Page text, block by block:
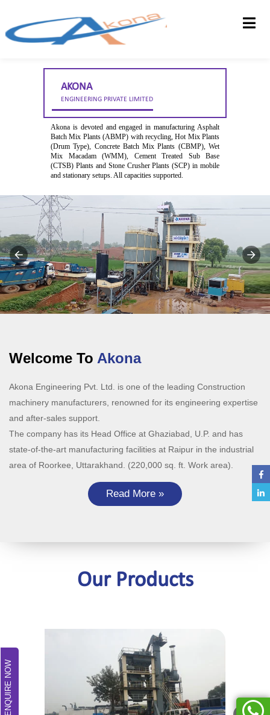
ENQUIRE NOW
DEALERSHIP
CONTACT US
FEEDBACK
AKONA
ENGINEERING PRIVATE LIMITED
Akona is devoted and engaged in manufacturing Asphalt
Batch Mix Plants (ABMP) with recycling, Hot Mix Plants
(Drum Type), Concrete Batch Mix Plants (CBMP), Wet
Mix Macadam (WMM), Cement Treated Sub Base
(CTSB) Plants and Stone Crusher Plants (SCP) in mobile
and stationary setups. All capacities supported.
Welcome To Akona
Akona Engineering Pvt. Ltd. is one of the leading Construction
machinery manufacturers, renowned for its engineering expertise
and after-sales support.
The company has its Head Office at Ghaziabad, U.P. and has
state-of-the-art manufacturing facilities at Raipur in the industrial
area of Roorkee, Uttarakhand. (220,000 sq. ft. Work area).
Read More »
Our Products